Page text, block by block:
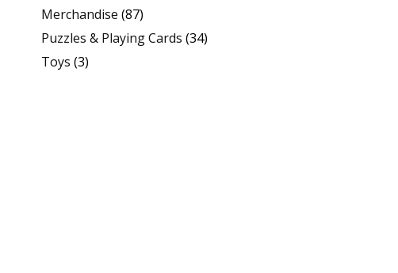
Merchandise (87)
Puzzles & Playing Cards (34)
Toys (3)